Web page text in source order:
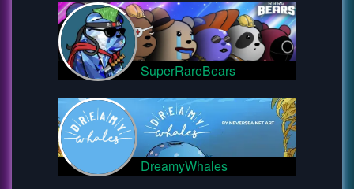
SuperRareBears
DreamyWhales